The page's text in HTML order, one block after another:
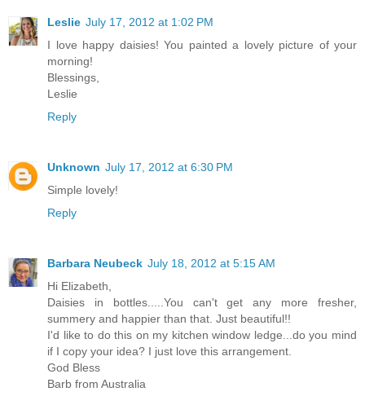
Leslie July 17, 2012 at 1:02 PM
I love happy daisies! You painted a lovely picture of your
morning!
Blessings,
Leslie
Reply
Unknown July 17, 2012 at 6:30 PM
Simple lovely!
Reply
Barbara Neubeck July 18, 2012 at 5:15 AM
Hi Elizabeth,
Daisies in bottles.....You can't get any more fresher,
summery and happier than that. Just beautiful!!
I'd like to do this on my kitchen window ledge...do you mind
if I copy your idea? I just love this arrangement.
God Bless
Barb from Australia